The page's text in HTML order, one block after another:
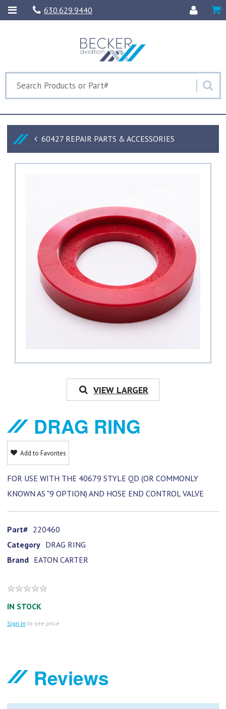
630.629.9440
60427 REPAIR PARTS & ACCESSORIES
VIEW LARGER
DRAG RING
Add to Favorites
FOR USE WITH THE 40679 STYLE QD (OR COMMONLY
KNOWN AS "9 OPTION) AND HOSE END CONTROL VALVE
Part# 220460
Category DRAG RING
Brand EATON CARTER
IN STOCK
Sign in to see price
Reviews